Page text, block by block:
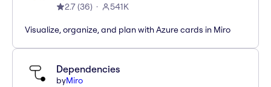
2.7(36) 541K
Visualize, organize, and plan with Azure cards in Miro
Dependencies
byMiro